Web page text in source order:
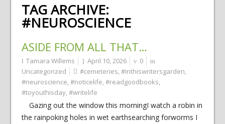
TAG ARCHIVE:
#NEUROSCIENCE
ASIDE FROM ALL THAT…
Tamara Willems April 10, 2026
0
Uncategorized
#cemeteries,#inthiswritersgarden,
#neuroscience,#noticelife,#readgoodbooks,
#toyouthisday,#writelife
Gazing out the window this morningI watch a robin in
the rainpoking holes in wet earthsearching forworms I